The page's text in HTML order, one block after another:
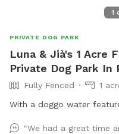
1
PRIVATE DOG PARK
Luna & Jià's 1 Acre
Private Dog Park In
Fully Fenced
1
With a doggo water
"We had a great time